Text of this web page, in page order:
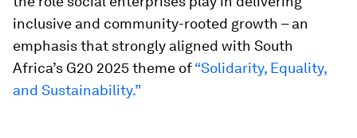
inclusive and community-rooted growth – an
emphasis that strongly aligned with South
Africa’s G20 2025 theme of“Solidarity, Equality,
and Sustainability.”